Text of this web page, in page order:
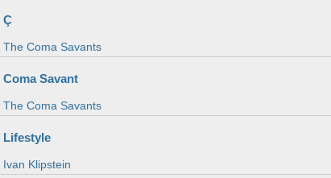
Ç
The Coma Savants
Coma Savant
The Coma Savants
Lifestyle
Ivan Klipstein